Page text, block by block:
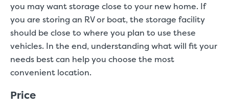
you may want storage close to your new home. If
you are storing an RV or boat, the storage facility
should be close to where you plan to use these
vehicles. In the end, understanding what will fit your
needs best can help you choose the most
convenient location.
Price